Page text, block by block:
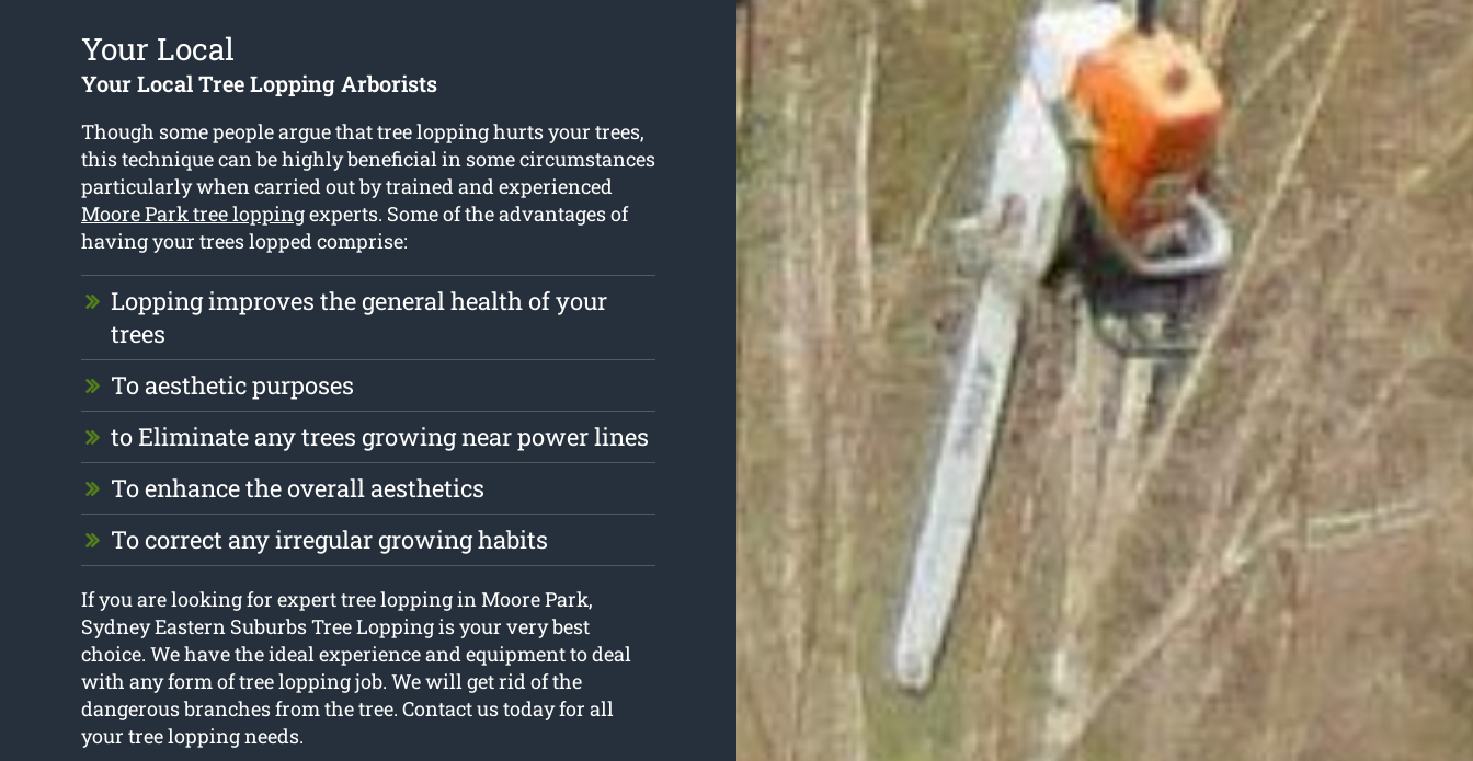
Your Local
Your Local Tree Lopping Arborists
Though some people argue that tree lopping hurts your trees,
this technique can be highly beneficial in some circumstances
particularly when carried out by trained and experienced
Moore Park tree loppingexperts. Some of the advantages of
having your trees lopped comprise:
Lopping improves the general health of your
trees
To aesthetic purposes
to Eliminate any trees growing near power lines
To enhance the overall aesthetics
To correct any irregular growing habits
If you are looking for expert tree lopping in Moore Park,
Sydney Eastern Suburbs Tree Lopping is your very best
choice. We have the ideal experience and equipment to deal
with any form of tree lopping job. We will get rid of the
dangerous branches from the tree. Contact us today for all
your tree lopping needs.